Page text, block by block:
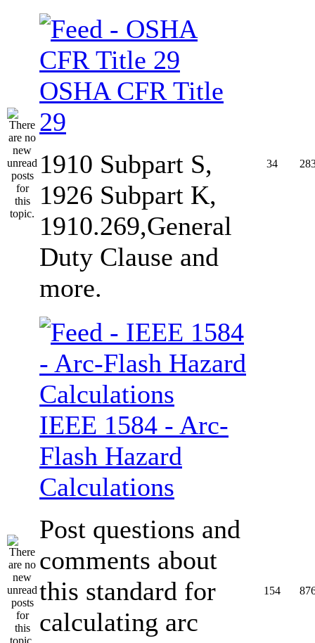
OSHA CFR Title
29
1910 Subpart S,
1926 Subpart K,
1910.269,General
Duty Clause and
more.
34
IEEE 1584 - Arc-
Flash Hazard
Calculations
Post questions and
comments about
this standard for
calculating arc
154